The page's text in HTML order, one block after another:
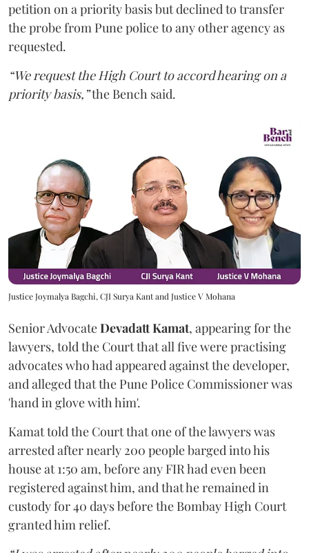
petition on a priority basis but declined to transfer
the probe from Pune police to any other agency as
requested.
“We request the High Court to accord hearing on a
priority basis,”the Bench said.
Justice Joymalya Bagchi, CJI Surya Kant and Justice V Mohana
Senior AdvocateDevadatt Kamat, appearing for the
lawyers, told the Court that all five were practising
advocates who had appeared against the developer,
and alleged that the Pune Police Commissioner was
'hand in glove with him'.
Kamat told the Court that one of the lawyers was
arrested after nearly 200 people barged into his
house at 1:50 am, before any FIR had even been
registered against him, and that he remained in
custody for 40 days before the Bombay High Court
granted him relief.